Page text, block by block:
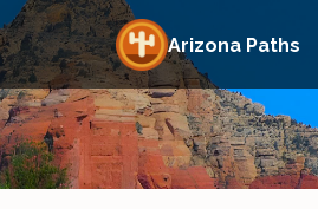
Arizona Paths